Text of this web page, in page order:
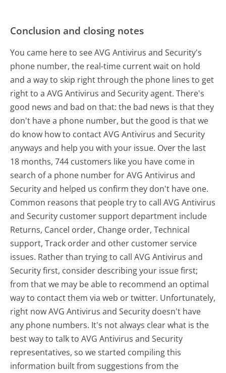
Conclusion and closing notes
You came here to see AVG Antivirus and Security's
phone number, the real-time current wait on hold
and a way to skip right through the phone lines to get
right to a AVG Antivirus and Security agent. There's
good news and bad on that: the bad news is that they
don't have a phone number, but the good is that we
do know how to contact AVG Antivirus and Security
anyways and help you with your issue. Over the last
18 months, 744 customers like you have come in
search of a phone number for AVG Antivirus and
Security and helped us confirm they don't have one.
Common reasons that people try to call AVG Antivirus
and Security customer support department include
Returns, Cancel order, Change order, Technical
support, Track order and other customer service
issues. Rather than trying to call AVG Antivirus and
Security first, consider describing your issue first;
from that we may be able to recommend an optimal
way to contact them via web or twitter. Unfortunately,
right now AVG Antivirus and Security doesn't have
any phone numbers. It's not always clear what is the
best way to talk to AVG Antivirus and Security
representatives, so we started compiling this
information built from suggestions from the